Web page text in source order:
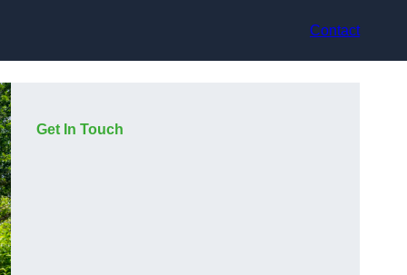
Contact
Get In Touch